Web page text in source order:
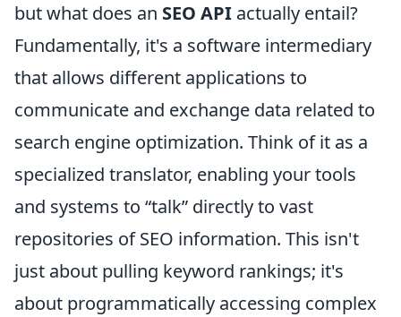
but what does an SEO API actually entail?
Fundamentally, it's a software intermediary
that allows different applications to
communicate and exchange data related to
search engine optimization. Think of it as a
specialized translator, enabling your tools
and systems to “talk” directly to vast
repositories of SEO information. This isn't
just about pulling keyword rankings; it's
about programmatically accessing complex